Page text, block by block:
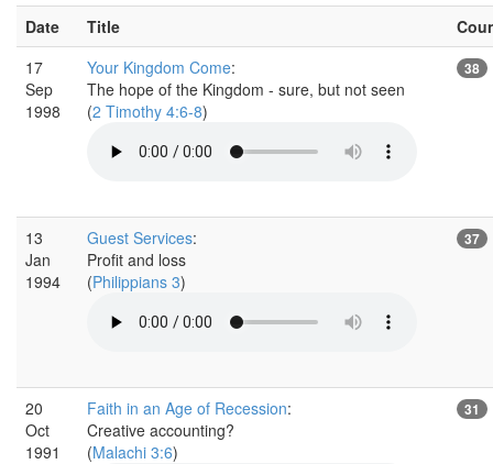
Date Title
17
Sep
1998
Your Kingdom Come:
The hope of the Kingdom - sure, but not seen
(2 Timothy 4:6-8)
38
13
Jan
1994
Guest Services:
Profit and loss
(Philippians 3)
37
20
Oct
1991
Faith in an Age of Recession:
Creative accounting?
(Malachi 3:6)
31